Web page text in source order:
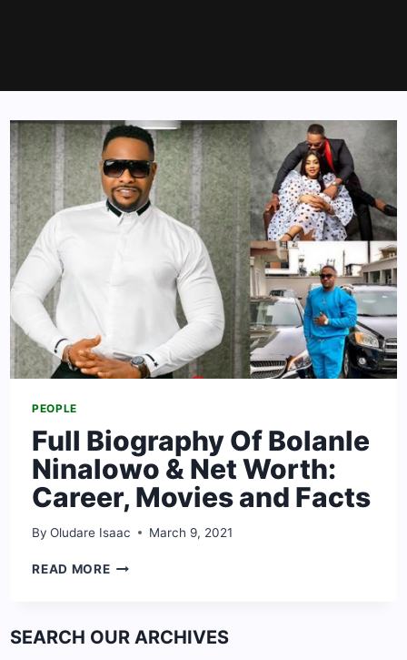
PEOPLE
Full Biography Of Bolanle
Ninalowo & Net Worth:
Career, Movies and Facts
By Oludare Isaac March 9, 2021
READ MOREFULL
NINALOWO
SEARCH OUR ARCHIVES